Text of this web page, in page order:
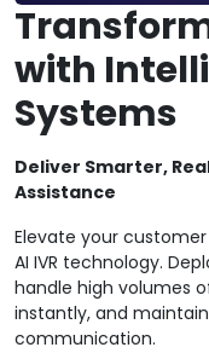
with
Systems
Deliver Smarter,
Assistance
Elevate your
AI IVR technology.
handle high volumes
instantly, and
communication.